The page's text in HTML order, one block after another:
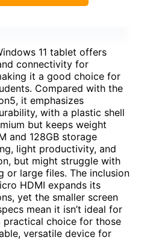
11 tablet offers
connectivity for
it a good choice for
Compared with the
it emphasizes
with a plastic shell
but keeps weight
and 128GB storage
light productivity, and
but might struggle with
or large files. The inclusion
HDMI expands its
yet the smaller screen
mean it isn’t ideal for
practical choice for those
versatile device for